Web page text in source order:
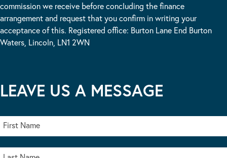
commission we receive before concluding the finance
arrangement and request that you confirm in writing your
acceptance of this. Registered office: Burton Lane End Burton
Waters, Lincoln, LN1 2WN
LEAVE US A MESSAGE